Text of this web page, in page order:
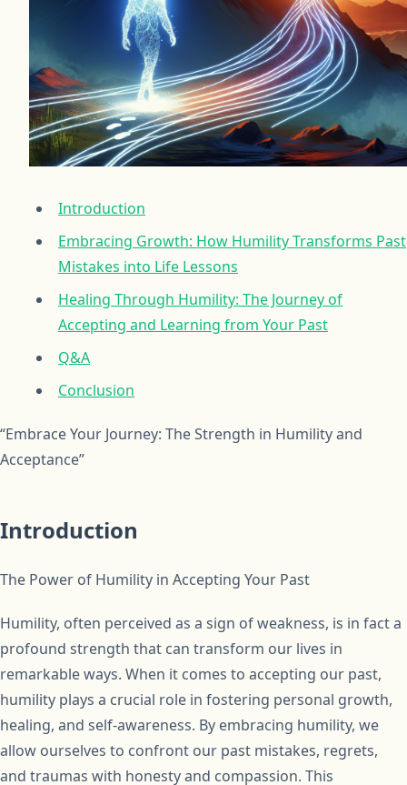
Introduction
Embracing Growth: How Humility Transforms Past
Mistakes into Life Lessons
Healing Through Humility: The Journey of
Accepting and Learning from Your Past
Q&A
Conclusion
“Embrace Your Journey: The Strength in Humility and
Acceptance”
Introduction
The Power of Humility in Accepting Your Past
Humility, often perceived as a sign of weakness, is in fact a
profound strength that can transform our lives in
remarkable ways. When it comes to accepting our past,
humility plays a crucial role in fostering personal growth,
healing, and self-awareness. By embracing humility, we
allow ourselves to confront our past mistakes, regrets,
and traumas with honesty and compassion. This